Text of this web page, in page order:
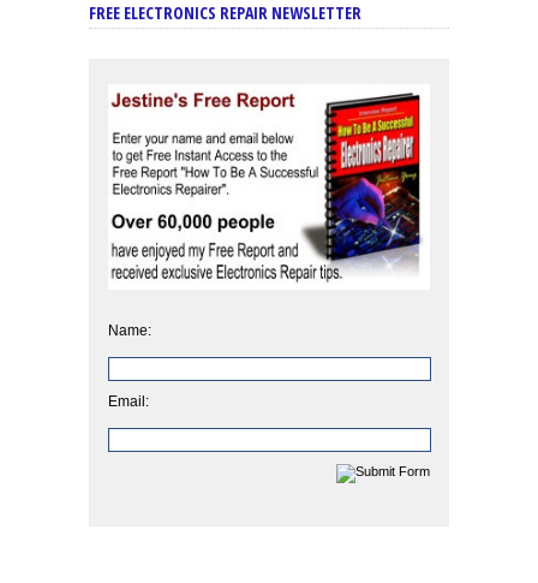
FREE ELECTRONICS REPAIR NEWSLETTER
Name:
Email: